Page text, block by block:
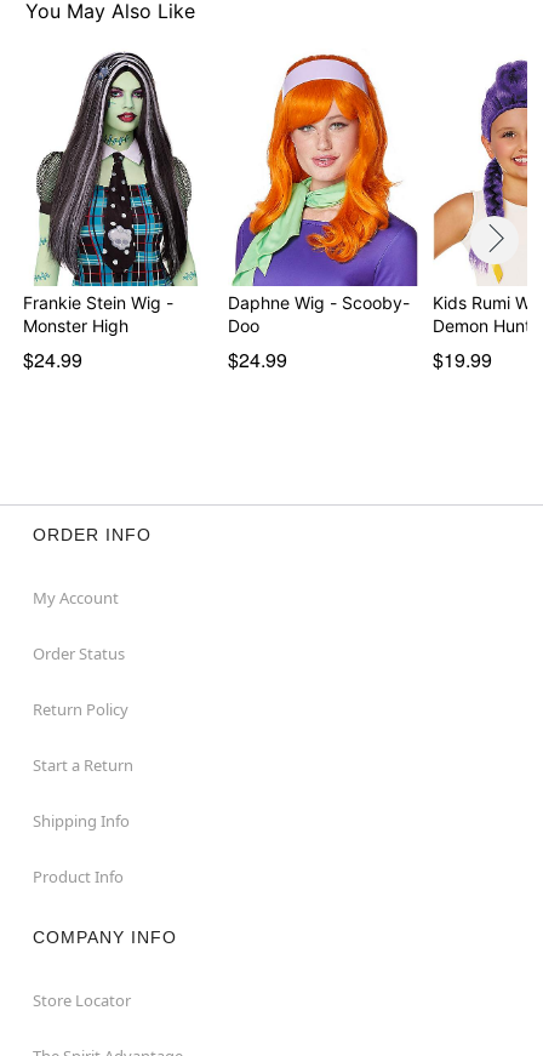
You May Also Like
Frankie Stein Wig -
Monster High
$24.99
Daphne Wig - Scooby-
Doo
$24.99
Kids Rumi
Demon
$19.99
ORDER INFO
My Account
Order Status
Return Policy
Start a Return
Shipping Info
Product Info
COMPANY INFO
Store Locator